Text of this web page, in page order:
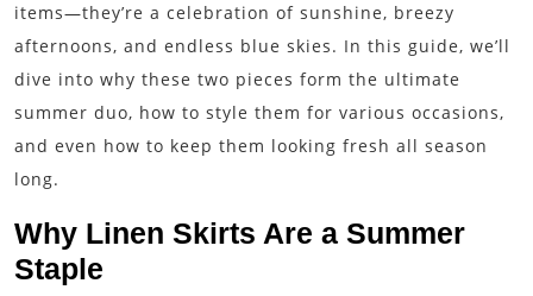
items—they’re a celebration of sunshine, breezy
afternoons, and endless blue skies. In this guide, we’ll
dive into why these two pieces form the ultimate
summer duo, how to style them for various occasions,
and even how to keep them looking fresh all season
long.
Why Linen Skirts Are a Summer
Staple